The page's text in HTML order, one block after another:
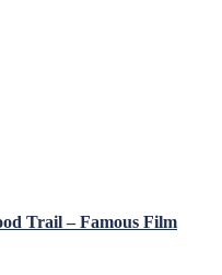
Trail – Famous Film